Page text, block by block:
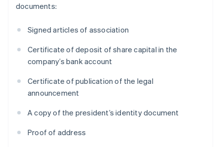
documents:
Signed articles of association
Certificate of deposit of share capital in the
company’s bank account
Certificate of publication of the legal
announcement
A copy of the president’s identity document
Proof of address